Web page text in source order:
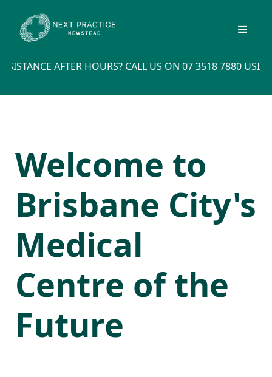
AFTER HOURS? CALL US ON 07 3518 7880 USING
Welcome to
Brisbane City's
Medical
Centre of the
Future